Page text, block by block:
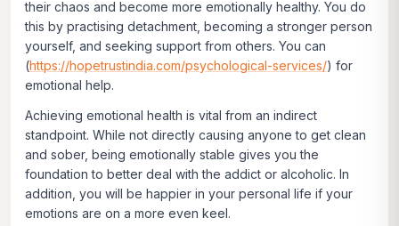
their chaos and become more emotionally healthy. You do
this by practising detachment, becoming a stronger person
yourself, and seeking support from others. You can
(https://hopetrustindia.com/psychological-services/) for
emotional help.
Achieving emotional health is vital from an indirect
standpoint. While not directly causing anyone to get clean
and sober, being emotionally stable gives you the
foundation to better deal with the addict or alcoholic. In
addition, you will be happier in your personal life if your
emotions are on a more even keel.